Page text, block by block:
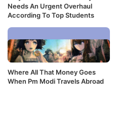
Needs An Urgent Overhaul
According To Top Students
Where All That Money Goes
When Pm Modi Travels Abroad